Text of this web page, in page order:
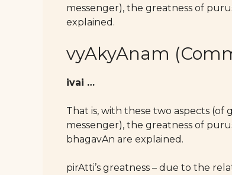
messenger), the greatness of
explained.
vyAkyAnam
ivai …
That is, with these two aspects
messenger), the greatness of
bhagavAn are explained.
pirAtti’s greatness – due to the